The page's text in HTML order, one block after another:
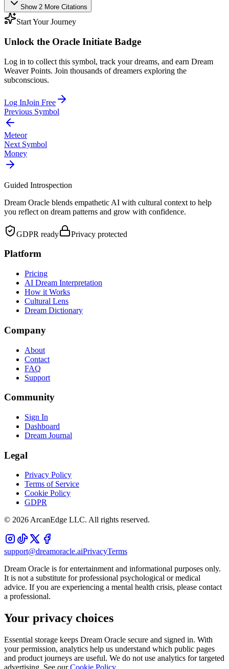
Show 2 More Citations
Start Your Journey
Unlock the Oracle Initiate Badge
Log in to collect this symbol, track your dreams, and earn Dream
Weaver Points. Join thousands of dreamers exploring the
subconscious.
Log InJoin Free
Previous Symbol
Meteor
Next Symbol
Money
Guided Introspection
Dream Oracle blends empathetic AI with cultural context to help
you reflect on dream patterns and grow with confidence.
GDPR ready Privacy protected
Platform
Pricing
AI Dream Interpretation
How it Works
Cultural Lens
Dream Dictionary
Company
About
Contact
FAQ
Support
Community
Sign In
Dashboard
Dream Journal
Legal
Privacy Policy
Terms of Service
Cookie Policy
GDPR
© 2026ArcanEdge LLC. All rights reserved.
support@dreamoracle.aiPrivacyTerms
Dream Oracle is for entertainment and informational purposes only.
It is not a substitute for professional psychological or medical
advice. If you are experiencing a mental health crisis, please contact
a professional.
Your privacy choices
Essential storage keeps Dream Oracle secure and signed in. With
your permission, analytics help us understand which public pages
and product journeys are useful. We do not use analytics for targeted